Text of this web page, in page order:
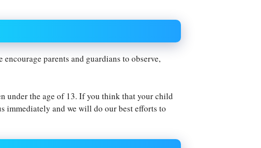
parents and guardians to observe,
under the age of 13. If you think that your child
immediately and we will do our best efforts to